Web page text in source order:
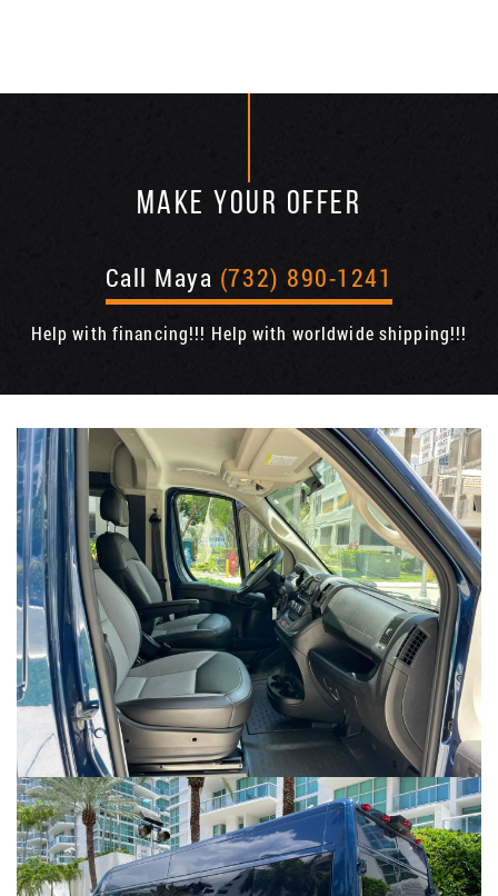
MAKE YOUR OFFER
Call Maya (732) 890-1241
Help with financing!!! Help with worldwide shipping!!!